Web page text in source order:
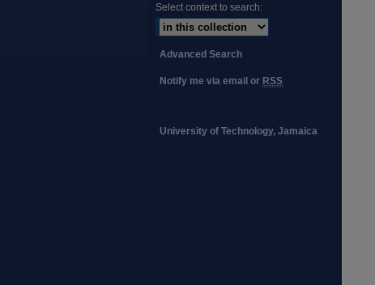
Select context to search:
Advanced Search
Notify me via email or RSS
University of Technology, Jamaica